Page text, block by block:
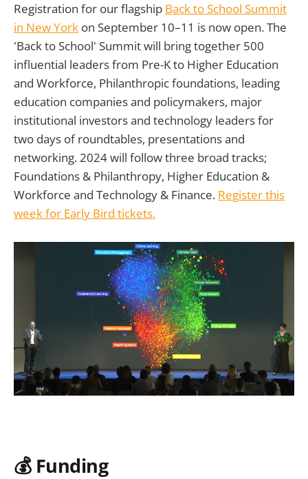
Registration for our flagship Back to School Summit
in New York on September 10–11 is now open. The
'Back to School' Summit will bring together 500
influential leaders from Pre-K to Higher Education
and Workforce, Philanthropic foundations, leading
education companies and policymakers, major
institutional investors and technology leaders for
two days of roundtables, presentations and
networking. 2024 will follow three broad tracks;
Foundations & Philanthropy, Higher Education &
Workforce and Technology & Finance. Register this
week for Early Bird tickets.
💰 Funding